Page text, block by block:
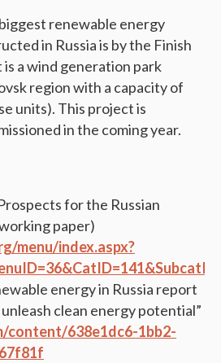
renewable energy
in Russia is by the Finish
a wind generation park
region with a capacity of
units). This project is
in the coming year.
for the Russian
paper)
menu/index.aspx?
energy in Russia report
clean energy potential”
content/638e1dc6-1bb2-